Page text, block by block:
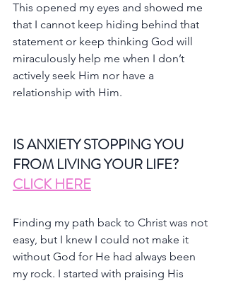
This opened my eyes and showed me
that I cannot keep hiding behind that
statement or keep thinking God will
miraculously help me when I don’t
actively seek Him nor have a
relationship with Him.
IS ANXIETY STOPPING YOU
FROM LIVING YOUR LIFE?
CLICK HERE
Finding my path back to Christ was not
easy, but I knew I could not make it
without God for He had always been
my rock. I started with praising His